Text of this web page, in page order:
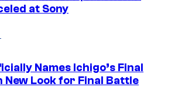
at Sony
Names Ichigo’s Final
New Look for Final Battle